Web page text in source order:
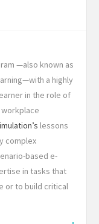
—also known as
a highly
in the role of
lessons
complex
based e-
in tasks that
or to build critical